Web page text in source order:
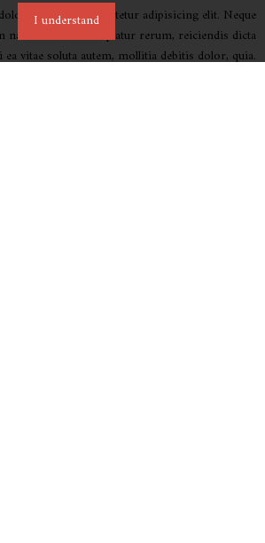
sit amet, consectetur adipisicing elit. Neque
nam error. Consequatur rerum, reiciendis dicta
vitae soluta autem, mollitia debitis dolor, quia.
I understand